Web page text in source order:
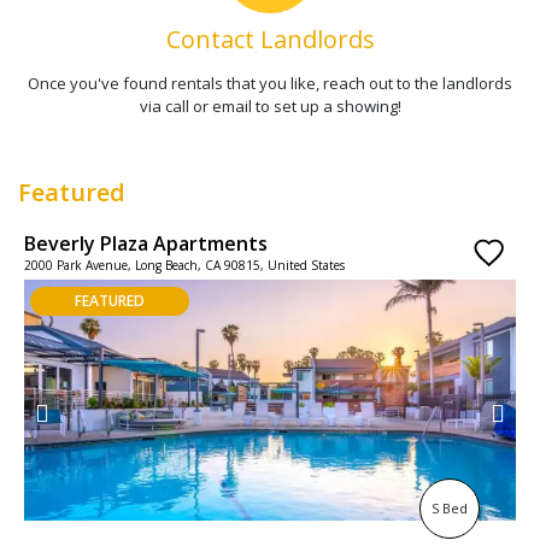
Contact Landlords
Once you've found rentals that you like, reach out to the landlords
via call or email to set up a showing!
Featured
Beverly Plaza Apartments
2000 Park Avenue, Long Beach, CA 90815, United States
FEATURED
S Bed